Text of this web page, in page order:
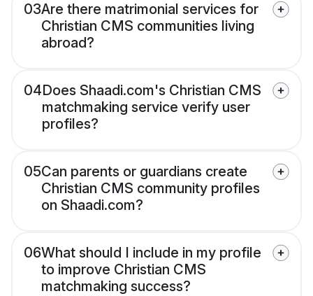
03Are there matrimonial services for
Christian CMS communities living
abroad?
04Does Shaadi.com's Christian CMS
matchmaking service verify user
profiles?
05Can parents or guardians create
Christian CMS community profiles
on Shaadi.com?
06What should I include in my profile
to improve Christian CMS
matchmaking success?